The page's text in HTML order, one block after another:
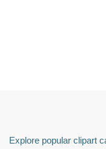
Explore popular clipart